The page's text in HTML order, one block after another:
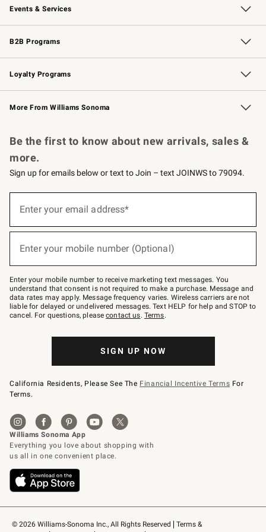
Events & Services
Wedding & Gift Registry Free Design Services
Events Knife Sharpening
Gift Cards
B2B Programs
B2B Overview Contract
Trade Professional Chefs
Corporate Gifting
Loyalty Programs
Williams Sonoma Credit Card Key Rewards
Williams Sonoma Reserve
More From Williams Sonoma
© 2026 Williams-Sonoma Inc., All Rights Reserved
Terms &
Be the first to know about new arrivals, sales &
more.
Sign up for emails below or text to Join – text JOINWS to 79094.
below
Join
–
text
JOINWS
to
79094.
Enter your email address*
Enter your mobile number (Optional)
Enter your mobile number to receive marketing text messages. You
understand that consent is not required to make a purchase. Message and
data rates may apply. Message frequency varies. Wireless carriers are not
liable for delayed or undelivered messages. Text HELP for help and STOP to
cancel. For questions, pleasecontact us. Terms.
SIGN UP NOW
California Residents, Please See The Financial Incentive Terms For
Terms.